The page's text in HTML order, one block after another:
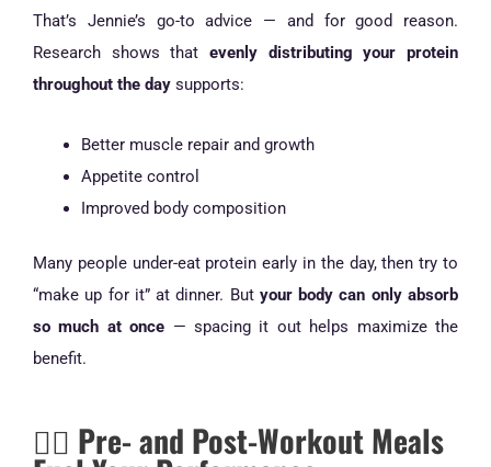
That’s Jennie’s go-to advice — and for good reason.
Research shows that evenly distributing your protein
throughout the day supports:
Better muscle repair and growth
Appetite control
Improved body composition
Many people under-eat protein early in the day, then try to
“make up for it” at dinner. But your body can only absorb
so much at once — spacing it out helps maximize the
benefit.
🏋️‍♀️ Pre- and Post-Workout Meals